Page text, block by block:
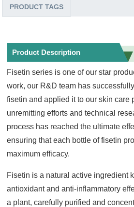
PRODUCT TAGS
Product Description
Fisetin series is one of our star
work, our R&D team has
fisetin and applied it to our skin care
unremitting efforts and technical
process has reached the ultimate
ensuring that each bottle of fisetin
maximum efficacy.
Fisetin is a natural active ingredient
antioxidant and anti-inflammatory
a plant, carefully purified and